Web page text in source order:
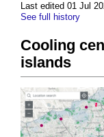
Last edited 01 Jul
See full history
Cooling
islands